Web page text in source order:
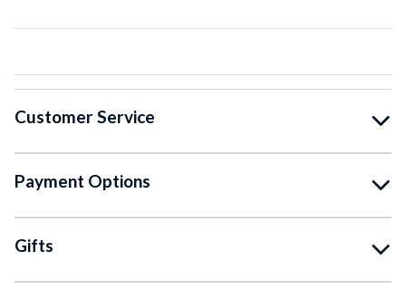
Customer Service
Payment Options
Gifts